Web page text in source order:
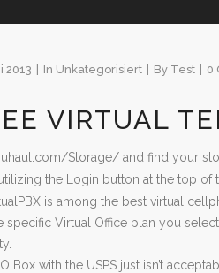
2013 In Unkategorisiert By Test 0
VIRTUAL
Storage/ and find your
the Login button at the top
is among the best virtual
specific Virtual Office plan you
Box with the USPS just isn’t